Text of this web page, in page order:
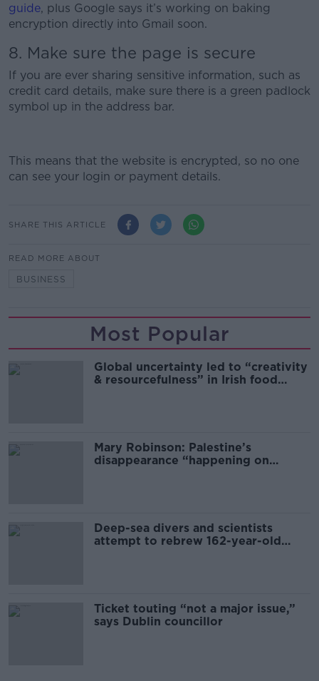
guide, plus Google says it’s working on baking
encryption directly into Gmail soon.
8. Make sure the page is secure
If you are ever sharing sensitive information, such as
credit card details, make sure there is a green padlock
symbol up in the address bar.
This means that the website is encrypted, so no one
can see your login or payment details.
SHARE THIS ARTICLE
READ MORE ABOUT
BUSINESS
Most Popular
Global uncertainty led to “creativity
& resourcefulness” in Irish food
Mary Robinson: Palestine’s
disappearance “happening on
Deep-sea divers and scientists
attempt to rebrew 162-year-old
Ticket touting “not a major issue,”
says Dublin councillor